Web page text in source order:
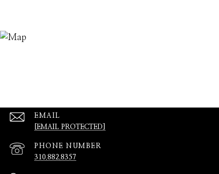
EMAIL
[EMAIL PROTECTED]
PHONE NUMBER
310.882.8357